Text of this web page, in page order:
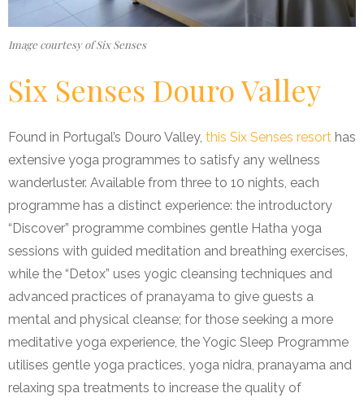
Image courtesy of Six Senses
Six Senses Douro Valley
Found in Portugal’s Douro Valley, this Six Senses resort has
extensive yoga programmes to satisfy any wellness
wanderluster. Available from three to 10 nights, each
programme has a distinct experience: the introductory
“Discover” programme combines gentle Hatha yoga
sessions with guided meditation and breathing exercises,
while the “Detox” uses yogic cleansing techniques and
advanced practices of pranayama to give guests a
mental and physical cleanse; for those seeking a more
meditative yoga experience, the Yogic Sleep Programme
utilises gentle yoga practices, yoga nidra, pranayama and
relaxing spa treatments to increase the quality of